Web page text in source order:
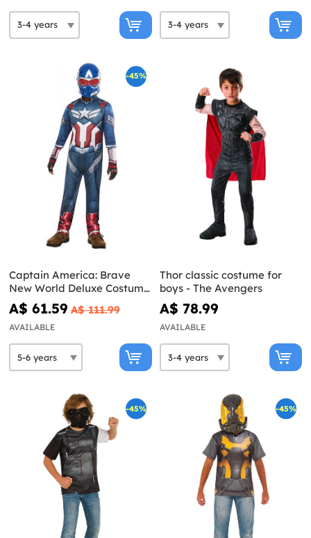
-45%
Captain America: Brave
New World Deluxe Costume
for Kids
A$ 61.59 A$ 111.99
AVAILABLE
Thor classic costume for
boys - The Avengers
A$ 78.99
AVAILABLE
-45% -45%